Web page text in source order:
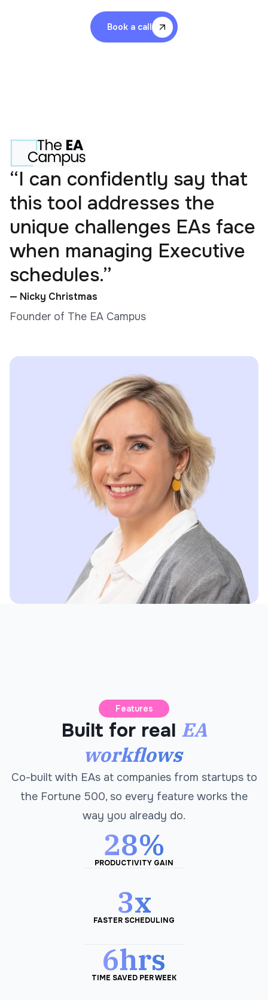
Book a call
“I can confidently say that
this tool addresses the
unique challenges EAs face
when managing Executive
schedules.”
— Nicky Christmas
Founder of The EA Campus
Features
Built for real EA
workflows
Co-built with EAs at companies from startups to
the Fortune 500, so every feature works the
way you already do.
28%
PRODUCTIVITY GAIN
3x
FASTER SCHEDULING
6hrs
TIME SAVED PER WEEK